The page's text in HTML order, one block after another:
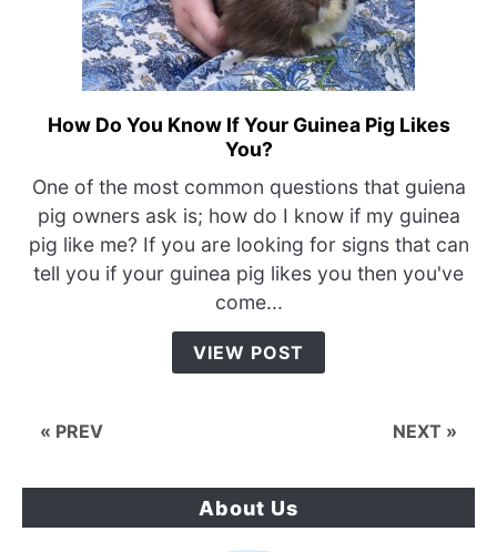
link
to
How
Do
You
Know
If
Your
Guinea
Pig
How Do You Know If Your Guinea Pig Likes
You?
One of the most common questions that guiena
pig owners ask is; how do I know if my guinea
pig like me? If you are looking for signs that can
tell you if your guinea pig likes you then you've
come...
VIEW POST
« PREV NEXT »
About Us